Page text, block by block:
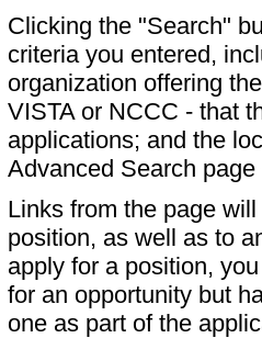
Clicking the "Search"
criteria you entered,
organization offering
VISTA or NCCC - that
applications; and the
Advanced Search
Links from the page
position, as well as to
apply for a position,
for an opportunity but
one as part of the